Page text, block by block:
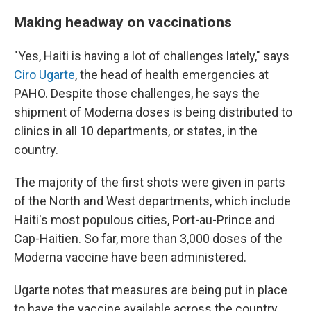
Making headway on vaccinations
"Yes, Haiti is having a lot of challenges lately," says
Ciro Ugarte, the head of health emergencies at
PAHO. Despite those challenges, he says the
shipment of Moderna doses is being distributed to
clinics in all 10 departments, or states, in the
country.
The majority of the first shots were given in parts
of the North and West departments, which include
Haiti's most populous cities, Port-au-Prince and
Cap-Haitien. So far, more than 3,000 doses of the
Moderna vaccine have been administered.
Ugarte notes that measures are being put in place